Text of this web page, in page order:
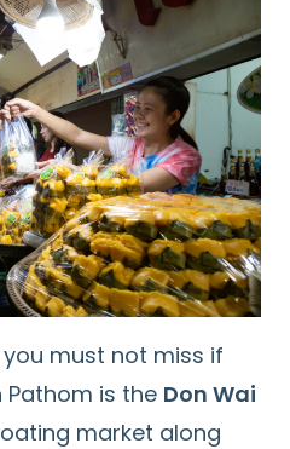
must not miss if
is the Don Wai
market along